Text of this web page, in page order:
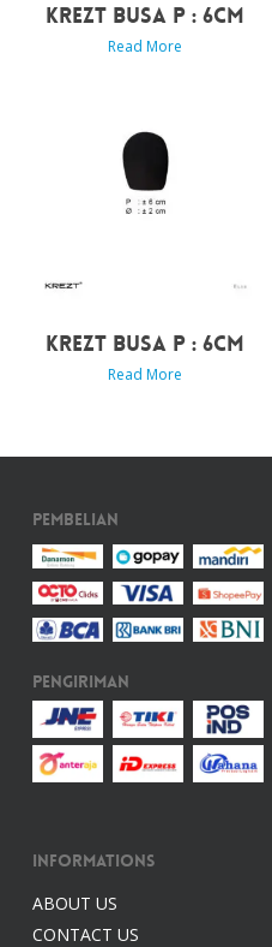
KREZT BUSA P : 6CM
Read More
KREZT BUSA P : 6CM
Read More
Pembelian
Pengiriman
Informations
ABOUT US
CONTACT US